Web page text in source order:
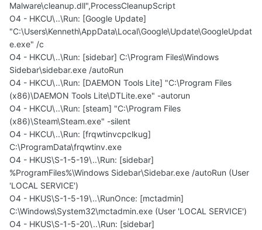
Malware\cleanup.dll",ProcessCleanupScript
O4 - HKCU\..\Run: [Google Update]
"C:\Users\Kenneth\AppData\Local\Google\Update\GoogleUpdat
e.exe" /c
O4 - HKCU\..\Run: [sidebar] C:\Program Files\Windows
Sidebar\sidebar.exe /autoRun
O4 - HKCU\..\Run: [DAEMON Tools Lite] "C:\Program Files
(x86)\DAEMON Tools Lite\DTLite.exe" -autorun
O4 - HKCU\..\Run: [steam] "C:\Program Files
(x86)\Steam\Steam.exe" -silent
O4 - HKCU\..\Run: [frqwtinvcpclkug]
C:\ProgramData\frqwtinv.exe
O4 - HKUS\S-1-5-19\..\Run: [sidebar]
%ProgramFiles%\Windows Sidebar\Sidebar.exe /autoRun (User
'LOCAL SERVICE')
O4 - HKUS\S-1-5-19\..\RunOnce: [mctadmin]
C:\Windows\System32\mctadmin.exe (User 'LOCAL SERVICE')
O4 - HKUS\S-1-5-20\..\Run: [sidebar]